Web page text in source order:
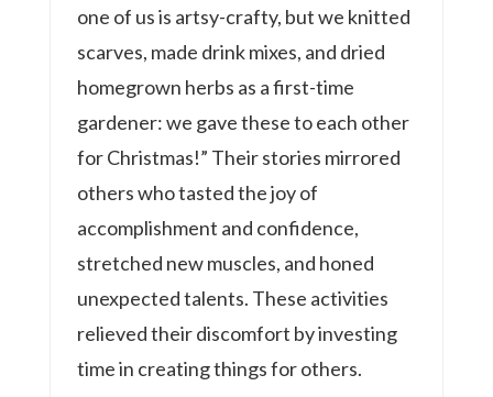
one of us is artsy-crafty, but we knitted
scarves, made drink mixes, and dried
homegrown herbs as a first-time
gardener: we gave these to each other
for Christmas!” Their stories mirrored
others who tasted the joy of
accomplishment and confidence,
stretched new muscles, and honed
unexpected talents. These activities
relieved their discomfort by investing
time in creating things for others.